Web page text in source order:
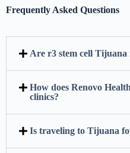
Frequently Asked Questions
Are r3 stem cell Tijuana
How does Renovo
clinics?
Is traveling to Tijuana